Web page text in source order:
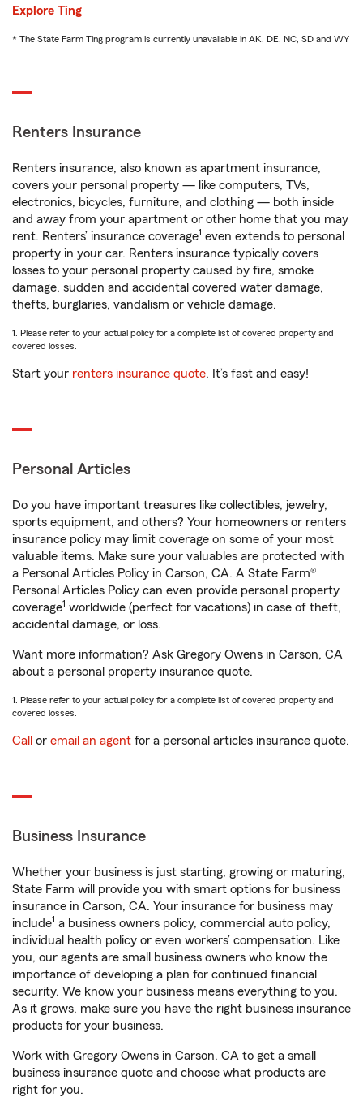
Explore Ting
* The State Farm Ting program is currently unavailable in AK, DE, NC, SD and WY
Renters Insurance
Renters insurance, also known as apartment insurance,
covers your personal property — like computers, TVs,
electronics, bicycles, furniture, and clothing — both inside
and away from your apartment or other home that you may
rent. Renters’ insurance coverage1 even extends to personal
property in your car. Renters insurance typically covers
losses to your personal property caused by fire, smoke
damage, sudden and accidental covered water damage,
thefts, burglaries, vandalism or vehicle damage.
1. Please refer to your actual policy for a complete list of covered property and
covered losses.
Start your renters insurance quote. It’s fast and easy!
Personal Articles
Do you have important treasures like collectibles, jewelry,
sports equipment, and others? Your homeowners or renters
insurance policy may limit coverage on some of your most
valuable items. Make sure your valuables are protected with
a Personal Articles Policy in Carson, CA. A State Farm®
Personal Articles Policy can even provide personal property
coverage1 worldwide (perfect for vacations) in case of theft,
accidental damage, or loss.
Want more information? Ask Gregory Owens in Carson, CA
about a personal property insurance quote.
1. Please refer to your actual policy for a complete list of covered property and
covered losses.
Call or email an agent for a personal articles insurance quote.
Business Insurance
Whether your business is just starting, growing or maturing,
State Farm will provide you with smart options for business
insurance in Carson, CA. Your insurance for business may
include1 a business owners policy, commercial auto policy,
individual health policy or even workers’ compensation. Like
you, our agents are small business owners who know the
importance of developing a plan for continued financial
security. We know your business means everything to you.
As it grows, make sure you have the right business insurance
products for your business.
Work with Gregory Owens in Carson, CA to get a small
business insurance quote and choose what products are
right for you.